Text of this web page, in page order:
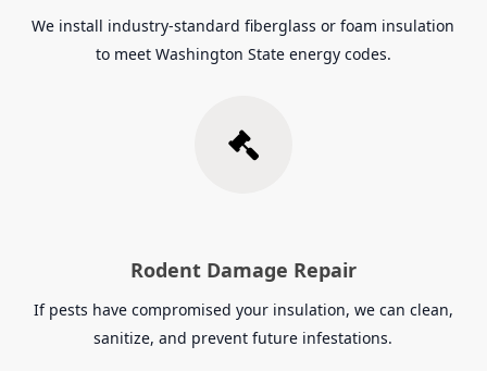
We install industry-standard fiberglass or foam insulation
to meet Washington State energy codes.
Rodent Damage Repair
If pests have compromised your insulation, we can clean,
sanitize, and prevent future infestations.